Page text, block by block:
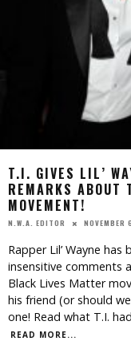
T.I. GIVES LIL’
REMARKS ABOUT
MOVEMENT!
N.W.A. EDITOR
Rapper Lil’ Wayne
insensitive comments
Black Lives Matter
his friend (or should
one! Read what T.I.
READ MORE...